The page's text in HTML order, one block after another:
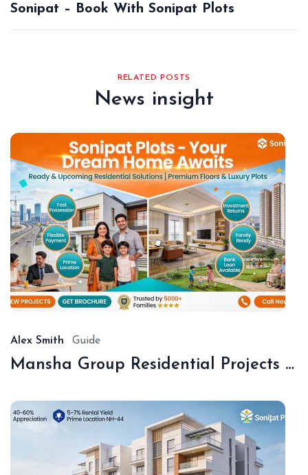
Sonipat – Book With Sonipat Plots
RELATED POSTS
News insight
Alex Smith Guide
Mansha Group Residential Projects Sonipat | Premium Floors & Plots